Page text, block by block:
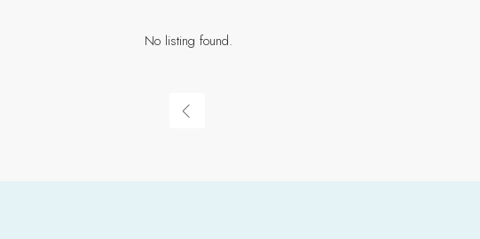
No listing found.